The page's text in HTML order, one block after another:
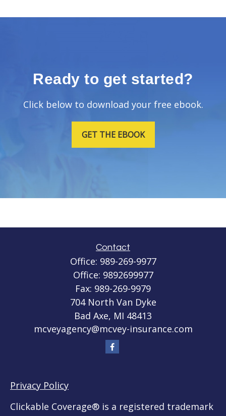
Ready to get started?
Click below to download your free ebook.
GET THE EBOOK
Contact
Office: 989-269-9977
Office: 9892699977
Fax: 989-269-9979
704 North Van Dyke
Bad Axe, MI 48413
mcveyagency@mcvey-insurance.com
Privacy Policy
Clickable Coverage® is a registered trademark